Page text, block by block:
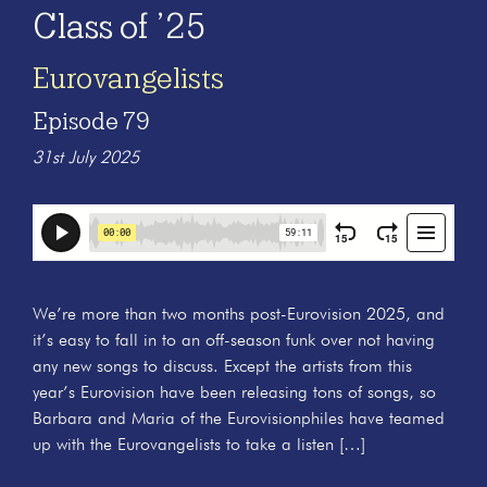
Class of ’25
Eurovangelists
Episode 79
31st July 2025
We’re more than two months post-Eurovision 2025, and
it’s easy to fall in to an off-season funk over not having
any new songs to discuss. Except the artists from this
year’s Eurovision have been releasing tons of songs, so
Barbara and Maria of the Eurovisionphiles have teamed
up with the Eurovangelists to take a listen […]